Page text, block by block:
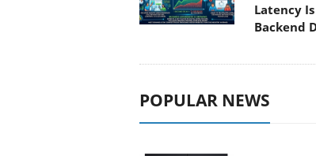
Latency
Backend
POPULAR NEWS